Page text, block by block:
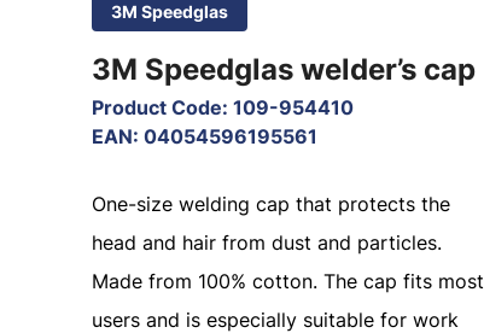
3M Speedglas
3M Speedglas welder’s cap
Product Code: 109-954410
EAN: 04054596195561
One-size welding cap that protects the
head and hair from dust and particles.
Made from 100% cotton. The cap fits most
users and is especially suitable for work